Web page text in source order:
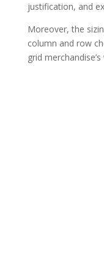
justification, and
Moreover, the
column and row
grid